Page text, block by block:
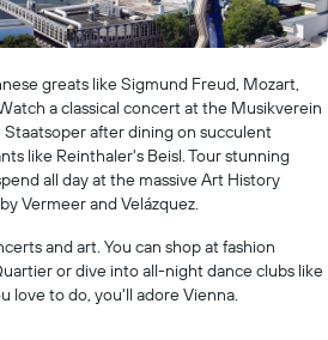
greats like Sigmund Freud, Mozart,
a classical concert at the Musikverein
after dining on succulent
like Reinthaler's Beisl. Tour stunning
all day at the massive Art History
Vermeer and Velázquez.
and art. You can shop at fashion
or dive into all-night dance clubs like
love to do, you'll adore Vienna.